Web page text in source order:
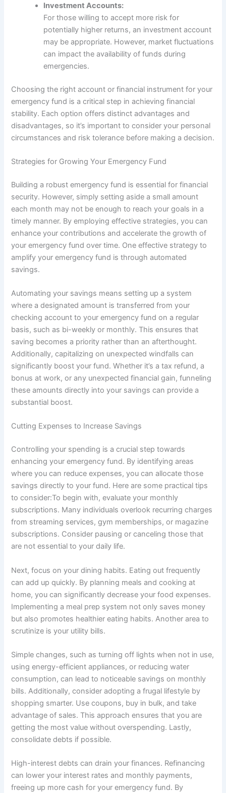
Investment Accounts:
For those willing to accept more risk for
potentially higher returns, an investment account
may be appropriate. However, market fluctuations
can impact the availability of funds during
emergencies.
Choosing the right account or financial instrument for your
emergency fund is a critical step in achieving financial
stability. Each option offers distinct advantages and
disadvantages, so it’s important to consider your personal
circumstances and risk tolerance before making a decision.
Strategies for Growing Your Emergency Fund
Building a robust emergency fund is essential for financial
security. However, simply setting aside a small amount
each month may not be enough to reach your goals in a
timely manner. By employing effective strategies, you can
enhance your contributions and accelerate the growth of
your emergency fund over time. One effective strategy to
amplify your emergency fund is through automated
savings.
Automating your savings means setting up a system
where a designated amount is transferred from your
checking account to your emergency fund on a regular
basis, such as bi-weekly or monthly. This ensures that
saving becomes a priority rather than an afterthought.
Additionally, capitalizing on unexpected windfalls can
significantly boost your fund. Whether it’s a tax refund, a
bonus at work, or any unexpected financial gain, funneling
these amounts directly into your savings can provide a
substantial boost.
Cutting Expenses to Increase Savings
Controlling your spending is a crucial step towards
enhancing your emergency fund. By identifying areas
where you can reduce expenses, you can allocate those
savings directly to your fund. Here are some practical tips
to consider:To begin with, evaluate your monthly
subscriptions. Many individuals overlook recurring charges
from streaming services, gym memberships, or magazine
subscriptions. Consider pausing or canceling those that
are not essential to your daily life.
Next, focus on your dining habits. Eating out frequently
can add up quickly. By planning meals and cooking at
home, you can significantly decrease your food expenses.
Implementing a meal prep system not only saves money
but also promotes healthier eating habits. Another area to
scrutinize is your utility bills.
Simple changes, such as turning off lights when not in use,
using energy-efficient appliances, or reducing water
consumption, can lead to noticeable savings on monthly
bills. Additionally, consider adopting a frugal lifestyle by
shopping smarter. Use coupons, buy in bulk, and take
advantage of sales. This approach ensures that you are
getting the most value without overspending. Lastly,
consolidate debts if possible.
High-interest debts can drain your finances. Refinancing
can lower your interest rates and monthly payments,
freeing up more cash for your emergency fund. By